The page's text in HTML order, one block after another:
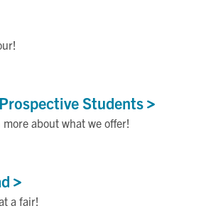
Students
about what we offer!
a fair!